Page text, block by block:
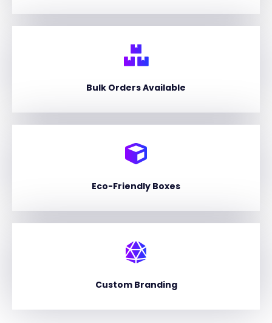
Bulk Orders Available
Eco-Friendly Boxes
Custom Branding